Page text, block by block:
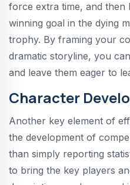
force extra time, and then
winning goal in the dying
trophy. By framing your
dramatic storyline, you
and leave them eager to
Character
Another key element of
the development of
than simply reporting
to bring the key players